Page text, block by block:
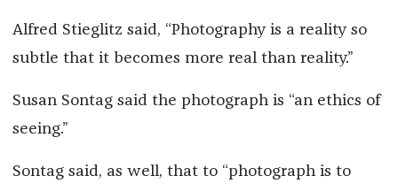
Alfred Stieglitz said, “Photography is a reality so
subtle that it becomes more real than reality.”
Susan Sontag said the photograph is “an ethics of
seeing.”
Sontag said, as well, that to “photograph is to